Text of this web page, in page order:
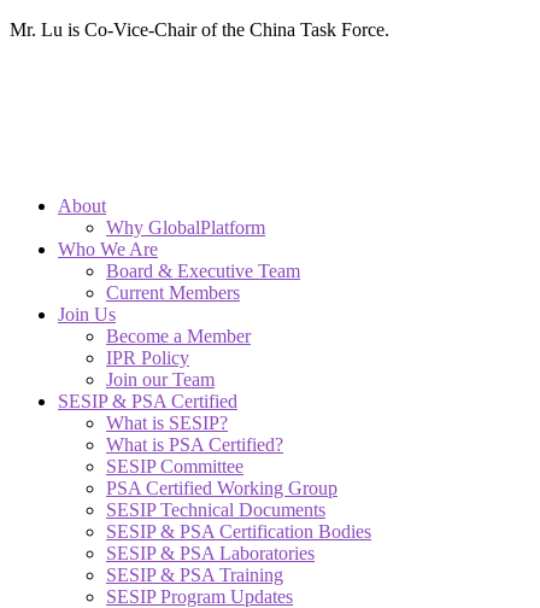
Mr. Lu is Co-Vice-Chair of the China Task Force.
About
Why GlobalPlatform
Who We Are
Board & Executive Team
Current Members
Join Us
Become a Member
IPR Policy
Join our Team
SESIP & PSA Certified
What is SESIP?
What is PSA Certified?
SESIP Committee
PSA Certified Working Group
SESIP Technical Documents
SESIP & PSA Certification Bodies
SESIP & PSA Laboratories
SESIP & PSA Training
SESIP Program Updates